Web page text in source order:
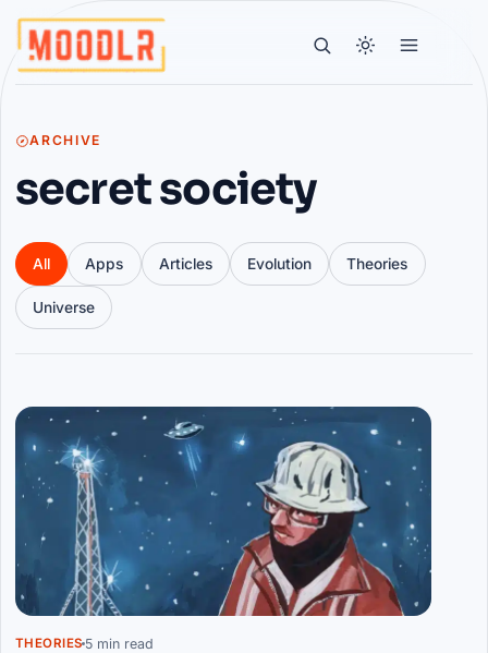
ARCHIVE
secret society
All Apps Articles Evolution Theories
Universe
Articles
THEORIES 5 min read